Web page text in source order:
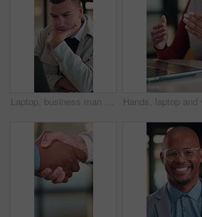
Laptop, business man and thinking with decision, planning or strategy for online investment. Reading, review and entrepreneur with email, feedback or analysis of startup risk or loan application